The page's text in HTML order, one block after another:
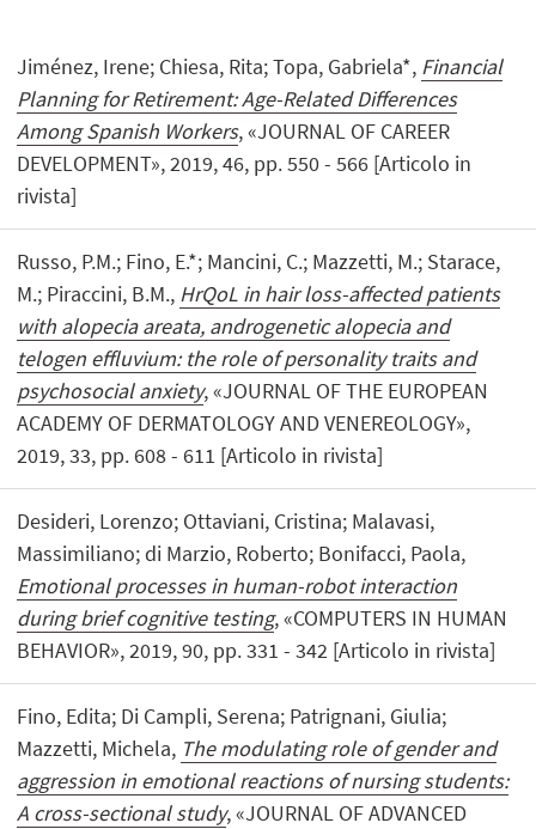
Jiménez, Irene; Chiesa, Rita; Topa, Gabriela*, Financial
Planning for Retirement: Age-Related Differences
Among Spanish Workers, «JOURNAL OF CAREER
DEVELOPMENT», 2019, 46, pp. 550 - 566 [Articolo in
rivista]
Russo, P.M.; Fino, E.*; Mancini, C.; Mazzetti, M.; Starace,
M.; Piraccini, B.M., HrQoL in hair loss-affected patients
with alopecia areata, androgenetic alopecia and
telogen effluvium: the role of personality traits and
psychosocial anxiety, «JOURNAL OF THE EUROPEAN
ACADEMY OF DERMATOLOGY AND VENEREOLOGY»,
2019, 33, pp. 608 - 611 [Articolo in rivista]
Desideri, Lorenzo; Ottaviani, Cristina; Malavasi,
Massimiliano; di Marzio, Roberto; Bonifacci, Paola,
Emotional processes in human-robot interaction
during brief cognitive testing, «COMPUTERS IN HUMAN
BEHAVIOR», 2019, 90, pp. 331 - 342 [Articolo in rivista]
Fino, Edita; Di Campli, Serena; Patrignani, Giulia;
Mazzetti, Michela, The modulating role of gender and
aggression in emotional reactions of nursing students:
A cross-sectional study, «JOURNAL OF ADVANCED